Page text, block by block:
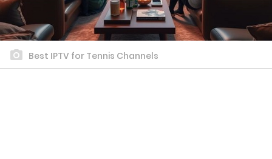
Best IPTV for Tennis Channels